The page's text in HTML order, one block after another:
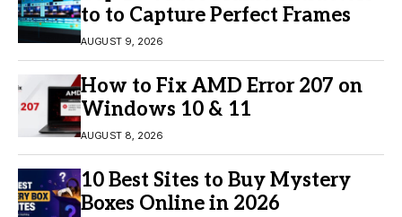
to to Capture Perfect Frames
AUGUST 9, 2026
How to Fix AMD Error 207 on
Windows 10 & 11
AUGUST 8, 2026
10 Best Sites to Buy Mystery
Boxes Online in 2026